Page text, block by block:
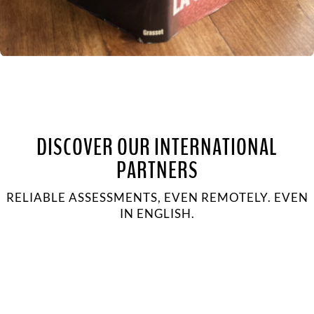
DISCOVER OUR INTERNATIONAL
PARTNERS
RELIABLE ASSESSMENTS, EVEN REMOTELY. EVEN
IN ENGLISH.